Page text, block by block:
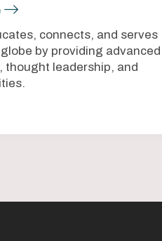
connects, and serves
by providing advanced
thought leadership, and